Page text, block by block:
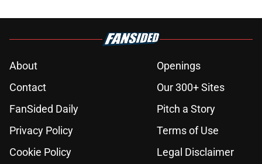
About
Openings
Contact
Our 300+ Sites
FanSided Daily
Pitch a Story
Privacy Policy
Terms of Use
Cookie Policy
Legal Disclaimer